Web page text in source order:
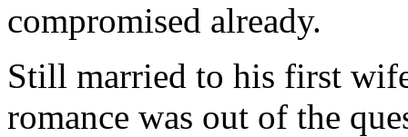
compromised already.
Still married to his first
romance was out of the